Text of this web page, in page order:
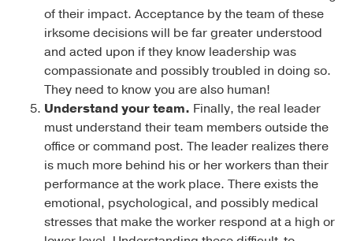
of their impact. Acceptance by the team of these
irksome decisions will be far greater understood
and acted upon if they know leadership was
compassionate and possibly troubled in doing so.
They need to know you are also human!
Understand your team. Finally, the real leader
must understand their team members outside the
office or command post. The leader realizes there
is much more behind his or her workers than their
performance at the work place. There exists the
emotional, psychological, and possibly medical
stresses that make the worker respond at a high or